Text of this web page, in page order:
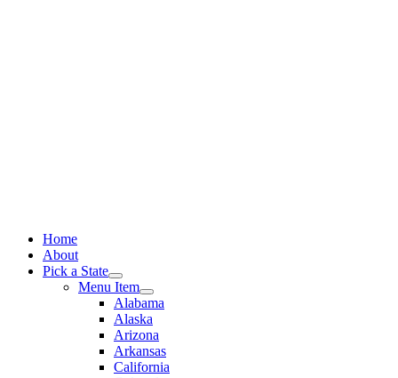
Home
About
Pick a State
Menu Item
Alabama
Alaska
Arizona
Arkansas
California